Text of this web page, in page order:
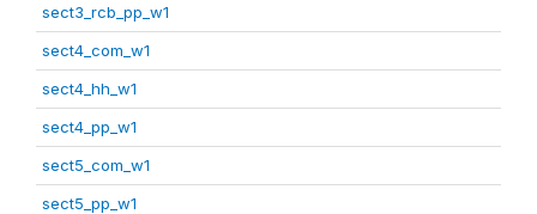
sect3_rcb_pp_w1
sect4_com_w1
sect4_hh_w1
sect4_pp_w1
sect5_com_w1
sect5_pp_w1